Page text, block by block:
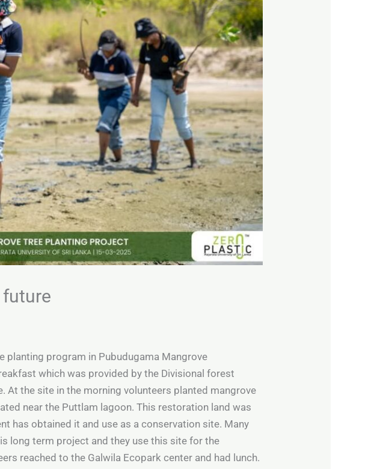
planting program in Pubudugama Mangrove
which was provided by the Divisional forest
At the site in the morning volunteers planted mangrove
near the Puttlam lagoon. This restoration land was
has obtained it and use as a conservation site. Many
long term project and they use this site for the
reached to the Galwila Ecopark center and had lunch.